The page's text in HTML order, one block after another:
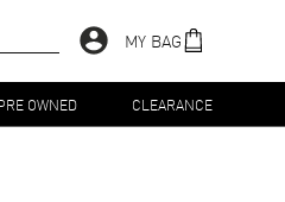
MY BAG
OWNED CLEARANCE